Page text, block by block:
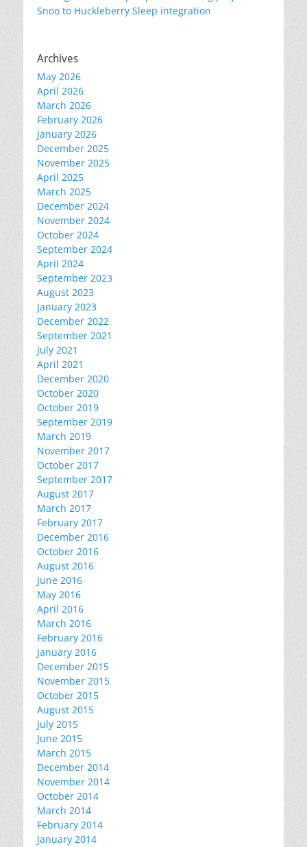
Snoo to Huckleberry Sleep integration
Archives
May 2026
April 2026
March 2026
February 2026
January 2026
December 2025
November 2025
April 2025
March 2025
December 2024
November 2024
October 2024
September 2024
April 2024
September 2023
August 2023
January 2023
December 2022
September 2021
July 2021
April 2021
December 2020
October 2020
October 2019
September 2019
March 2019
November 2017
October 2017
September 2017
August 2017
March 2017
February 2017
December 2016
October 2016
August 2016
June 2016
May 2016
April 2016
March 2016
February 2016
January 2016
December 2015
November 2015
October 2015
August 2015
July 2015
June 2015
March 2015
December 2014
November 2014
October 2014
March 2014
February 2014
January 2014